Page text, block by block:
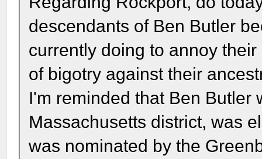
descendants of Ben Butler
currently doing to annoy
of bigotry against their
I'm reminded that Ben Butler
Massachusetts district, was
was nominated by the